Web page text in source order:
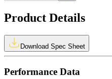
Product Details
Download Spec Sheet
Performance Data